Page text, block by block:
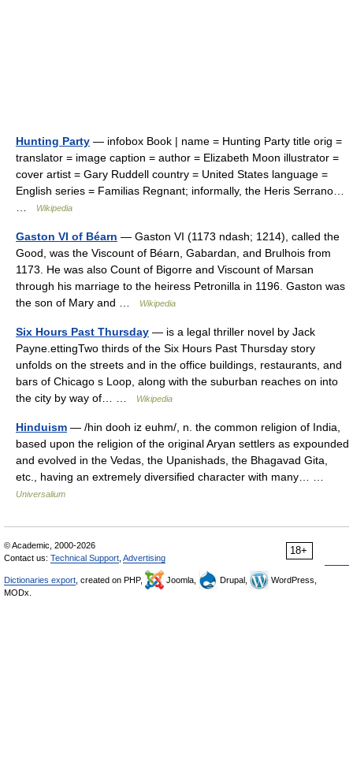
Hunting Party — infobox Book | name = Hunting Party title orig =
translator = image caption = author = Elizabeth Moon illustrator =
cover artist = Gary Ruddell country = United States language =
English series = Familias Regnant; informally, the Heris Serrano…
Wikipedia
Gaston VI of Béarn — Gaston VI (1173 ndash; 1214), called the
Good, was the Viscount of Béarn, Gabardan, and Brulhois from
1173. He was also Count of Bigorre and Viscount of Marsan
through his marriage to the heiress Petronilla in 1196. Gaston was
the son of Mary and …
Wikipedia
Six Hours Past Thursday — is a legal thriller novel by Jack
Payne.ettingTwo thirds of the Six Hours Past Thursday story
unfolds on the streets and in the office buildings, restaurants, and
bars of Chicago s Loop, along with the suburban reaches on into
the city by way of… …
Wikipedia
Hinduism — /hin dooh iz euhm/, n. the common religion of India,
based upon the religion of the original Aryan settlers as expounded
and evolved in the Vedas, the Upanishads, the Bhagavad Gita,
etc., having an extremely diversified character with many… …
Universalium
18+
© Academic, 2000-2026
Contact us: Technical Support Advertising
Dictionaries export , created on PHP, Joomla, Drupal,
WordPress,
MODx.